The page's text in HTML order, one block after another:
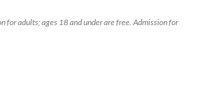
for adults; ages 18 and under are free. Admission for